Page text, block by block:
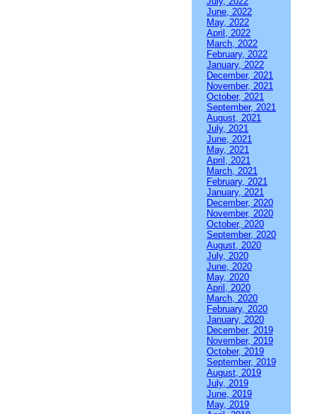
June, 2022
May, 2022
April, 2022
March, 2022
February, 2022
January, 2022
December, 2021
November, 2021
October, 2021
September, 2021
August, 2021
July, 2021
June, 2021
May, 2021
April, 2021
March, 2021
February, 2021
January, 2021
December, 2020
November, 2020
October, 2020
September, 2020
August, 2020
July, 2020
June, 2020
May, 2020
April, 2020
March, 2020
February, 2020
January, 2020
December, 2019
November, 2019
October, 2019
September, 2019
August, 2019
July, 2019
June, 2019
May, 2019